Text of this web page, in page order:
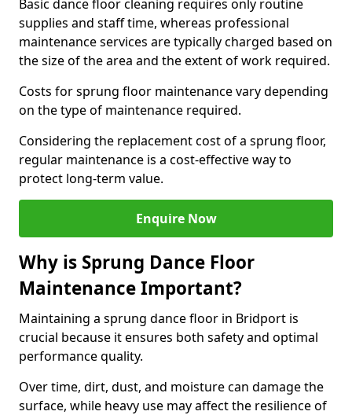
Basic dance floor cleaning requires only routine
supplies and staff time, whereas professional
maintenance services are typically charged based on
the size of the area and the extent of work required.
Costs for sprung floor maintenance vary depending
on the type of maintenance required.
Considering the replacement cost of a sprung floor,
regular maintenance is a cost-effective way to
protect long-term value.
Enquire Now
Why is Sprung Dance Floor
Maintenance Important?
Maintaining a sprung dance floor in Bridport is
crucial because it ensures both safety and optimal
performance quality.
Over time, dirt, dust, and moisture can damage the
surface, while heavy use may affect the resilience of